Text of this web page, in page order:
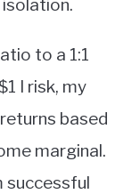
to a 1:1
I risk, my
based
marginal.
successful